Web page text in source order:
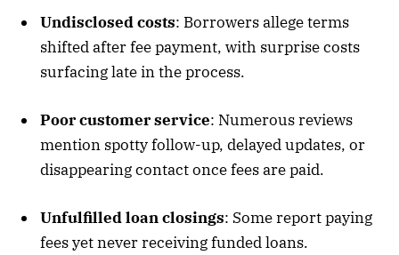
Undisclosed costs: Borrowers allege terms
shifted after fee payment, with surprise costs
surfacing late in the process.
Poor customer service: Numerous reviews
mention spotty follow-up, delayed updates, or
disappearing contact once fees are paid.
Unfulfilled loan closings: Some report paying
fees yet never receiving funded loans.